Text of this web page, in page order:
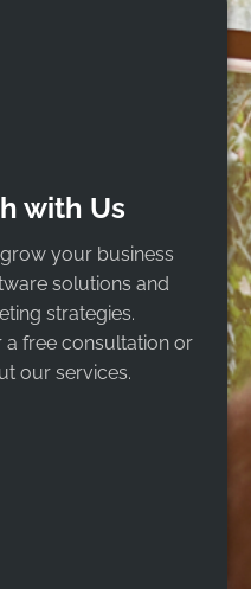
with Us
your business
solutions and
strategies.
a free consultation or
our services.